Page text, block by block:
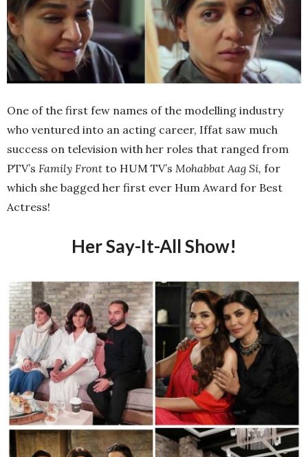
One of the first few names of the modelling industry
who ventured into an acting career, Iffat saw much
success on television with her roles that ranged from
PTV’s Family Front to HUM TV’s Mohabbat Aag Si, for
which she bagged her first ever Hum Award for Best
Actress!
Her Say-It-All Show!